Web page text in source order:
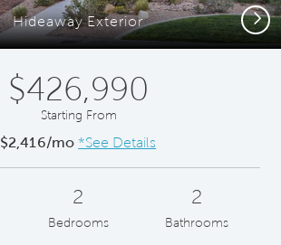
Hideaway Exterior Next
$426,990
Starting From
$2,416/mo *See Details
2
Bedrooms
2
Bathrooms